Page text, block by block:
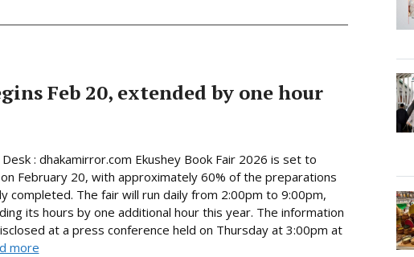
Feb 20, extended by one hour
: dhakamirror.com Ekushey Book Fair 2026 is set to
February 20, with approximately 60% of the preparations
completed. The fair will run daily from 2:00pm to 9:00pm,
its hours by one additional hour this year. The information
at a press conference held on Thursday at 3:00pm at
more